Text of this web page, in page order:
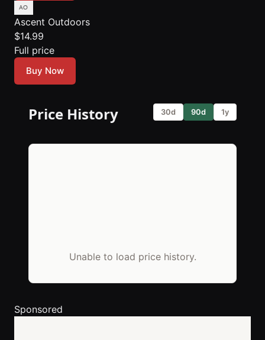
Ascent Outdoors
$14.99
Full price
Buy Now
Price History 30d 90d 1y
Unable to load price history.
Sponsored